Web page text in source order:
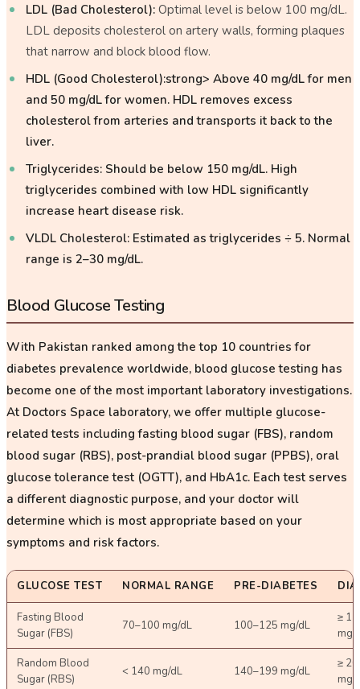
LDL (Bad Cholesterol): Optimal level is below 100 mg/dL.
LDL deposits cholesterol on artery walls, forming plaques
that narrow and block blood flow.
HDL (Good Cholesterol):strong> Above 40 mg/dL for men
and 50 mg/dL for women. HDL removes excess
cholesterol from arteries and transports it back to the
liver.
Triglycerides: Should be below 150 mg/dL. High
triglycerides combined with low HDL significantly
increase heart disease risk.
VLDL Cholesterol: Estimated as triglycerides ÷ 5. Normal
range is 2–30 mg/dL.
Blood Glucose Testing
With Pakistan ranked among the top 10 countries for
diabetes prevalence worldwide, blood glucose testing has
become one of the most important laboratory investigations.
At Doctors Space laboratory, we offer multiple glucose-
related tests including fasting blood sugar (FBS), random
blood sugar (RBS), post-prandial blood sugar (PPBS), oral
glucose tolerance test (OGTT), and HbA1c. Each test serves
a different diagnostic purpose, and your doctor will
determine which is most appropriate based on your
symptoms and risk factors.
GLUCOSE TEST NORMAL RANGE PRE-DIABETES
Fasting Blood
Sugar (FBS)
70–100 mg/dL 100–125 mg/dL
≥
mg/
Random Blood
Sugar (RBS)
< 140 mg/dL 140–199 mg/dL
≥
mg/